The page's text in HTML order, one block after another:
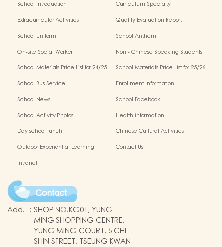
School Introduction
Curriculum Specialty
Extracurricular Activities
Quality Evaluation Report
School Uniform
School Anthem
On-site Social Worker
Non - Chinese Speaking Students
School Materials Price List for 24/25
School Materials Price List for 25/26
School Bus Service
Enrollment Information
School News
School Facebook
School Activity Photos
Health information
Day school lunch
Chinese Cultural Activities
Outdoor Experiential Learning
Contact Us
Intranet
Contact
Add. : SHOP NO.KG01, YUNG
MING SHOPPING CENTRE.
YUNG MING COURT, 5 CHI
SHIN STREET, TSEUNG KWAN